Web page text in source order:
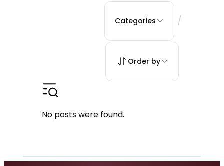
Categories /
Order by
No posts were found.